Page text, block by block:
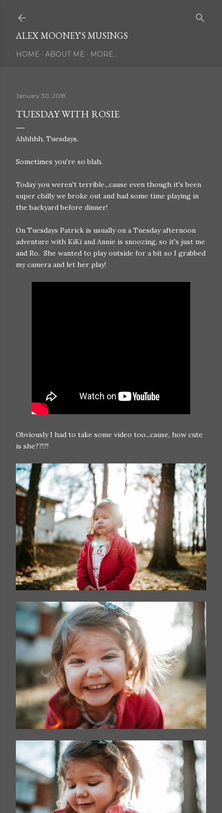
ALEX MOONEY'S MUSINGS
HOME ABOUT ME MORE…
January 30, 2018
TUESDAY WITH ROSIE
Ahhhhh, Tuesdays.
Sometimes you're so blah.
Today you weren't terrible...cause even though it's been
super chilly we broke out and had some time playing in
the backyard before dinner!
On Tuesdays Patrick is usually on a Tuesday afternoon
adventure with KiKi and Annie is snoozing, so it's just me
and Ro. She wanted to play outside for a bit so I grabbed
my camera and let her play!
Obviously I had to take some video too...cause, how cute
is she??!?!